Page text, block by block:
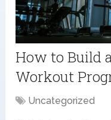
How to Build
Workout
Uncategorized